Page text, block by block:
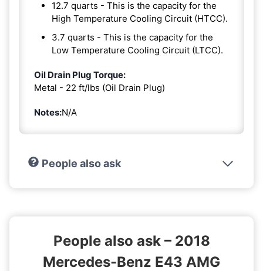
12.7 quarts - This is the capacity for the
High Temperature Cooling Circuit (HTCC).
3.7 quarts - This is the capacity for the
Low Temperature Cooling Circuit (LTCC).
Oil Drain Plug Torque:
Metal - 22 ft/lbs (Oil Drain Plug)
Notes:N/A
People also ask
People also ask – 2018
Mercedes-Benz E43 AMG